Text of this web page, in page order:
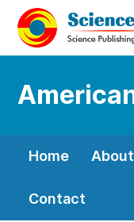
Home About
Contact